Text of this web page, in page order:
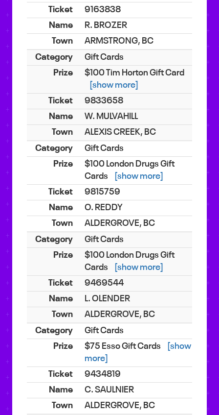
9163838
R. BROZER
ARMSTRONG, BC
Gift Cards
$100 Tim Horton Gift Card
[show more]
9833658
W. MULVAHILL
ALEXIS CREEK, BC
Gift Cards
$100 London Drugs Gift
Cards
[show more]
9815759
O. REDDY
ALDERGROVE, BC
Gift Cards
$100 London Drugs Gift
Cards
[show more]
9469544
L. OLENDER
ALDERGROVE, BC
Gift Cards
$75 Esso Gift Cards
[show
more]
9434819
C. SAULNIER
ALDERGROVE, BC